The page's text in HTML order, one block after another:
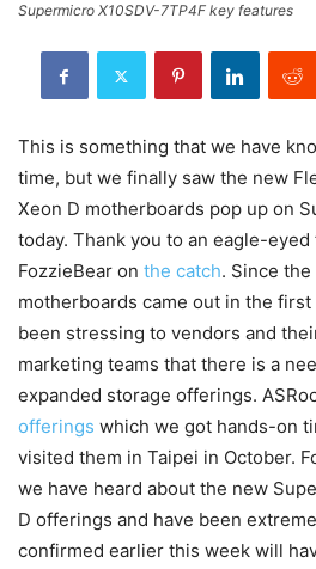
Supermicro X10SDV-7TP4F key features
This is something that we have
time, but we finally saw the new
Xeon D motherboards pop up on
today. Thank you to an eagle-
FozzieBear on the catch. Since
motherboards came out in the first
been stressing to vendors and
marketing teams that there is a
expanded storage offerings.
offerings which we got hands-on
visited them in Taipei in October.
we have heard about the new
D offerings and have been
confirmed earlier this week will